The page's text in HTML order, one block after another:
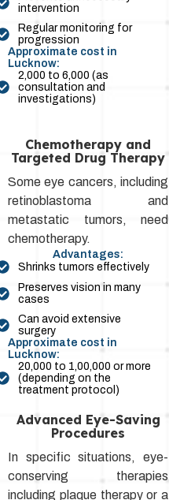
intervention
Regular monitoring for
progression
Approximate cost in
Lucknow:
₹2,000 to ₹6,000 (as
consultation and
investigations)
Chemotherapy and
Targeted Drug Therapy
Some eye cancers, including
retinoblastoma and
metastatic tumors, need
chemotherapy.
Advantages:
Shrinks tumors effectively
Preserves vision in many
cases
Can avoid extensive
surgery
Approximate cost in
Lucknow:
₹20,000 to ₹1,00,000 or more
(depending on the
treatment protocol)
Advanced Eye-Saving
Procedures
In specific situations, eye-
conserving therapies
including plaque therapy or a